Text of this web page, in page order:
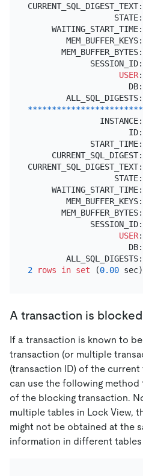
CURRENT_SQL_DIGEST_TEXT:
     WAITING_START_TIME:
        MEM_BUFFER_KEYS:
       MEM_BUFFER_BYTES:
             SESSION_ID:
USER:
************************
               INSTANCE:
                     ID:
             START_TIME:
     CURRENT_SQL_DIGEST:
CURRENT_SQL_DIGEST_TEXT:
     WAITING_START_TIME:
        MEM_BUFFER_KEYS:
       MEM_BUFFER_BYTES:
             SESSION_ID:
USER:
2 rows in set (0.00
A transaction is
If a transaction is known to
transaction (or multiple
(transaction ID) of the
can use the following
of the blocking transaction.
multiple tables in Lock View,
might not be obtained at the
information in different